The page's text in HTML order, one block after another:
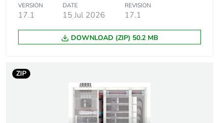
never end up in
rubbish bins
Warranty duration(in
18
Device short name
4P
VERSION
17.1
DATE
15 Jul 2026
REVISION
17.1
DOWNLOAD (ZIP) 50.2 MB
ZIP